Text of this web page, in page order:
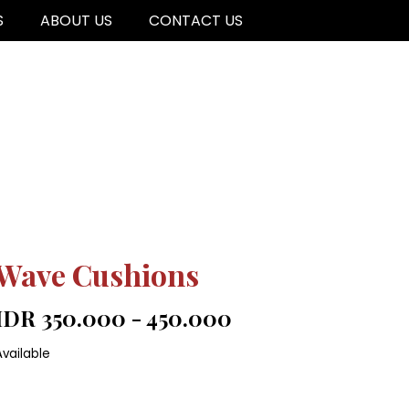
ABOUT US CONTACT US
Cushions
350.000 - 450.000